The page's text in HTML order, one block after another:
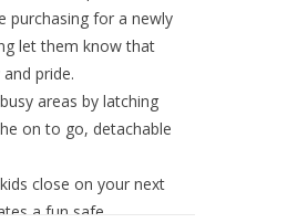
purchasing for a newly
let them know that
pride.
areas by latching
on to go, detachable
close on your next
a fun safe